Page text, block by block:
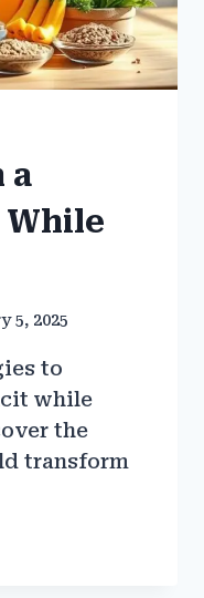
a
While
5, 2025
to
while
the
transform